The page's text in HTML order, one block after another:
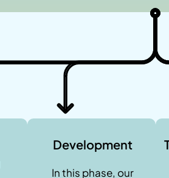
Development
In this phase, our